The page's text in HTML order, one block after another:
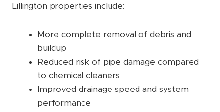
Lillington properties include:
More complete removal of debris and
buildup
Reduced risk of pipe damage compared
to chemical cleaners
Improved drainage speed and system
performance